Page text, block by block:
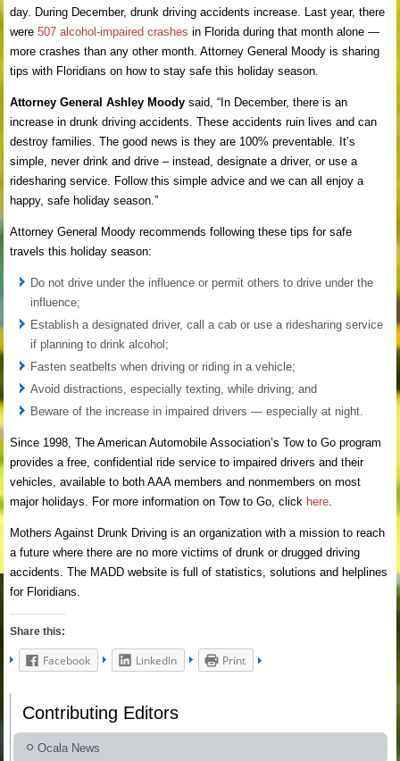
day. During December, drunk driving accidents increase. Last year, there
were507 alcohol-impaired crashes in Florida during that month alone —
more crashes than any other month. Attorney General Moody is sharing
tips with Floridians on how to stay safe this holiday season.
Attorney General Ashley Moody said, “In December, there is an
increase in drunk driving accidents. These accidents ruin lives and can
destroy families. The good news is they are 100% preventable. It’s
simple, never drink and drive – instead, designate a driver, or use a
ridesharing service. Follow this simple advice and we can all enjoy a
happy, safe holiday season.”
Attorney General Moody recommends following these tips for safe
travels this holiday season:
Do not drive under the influence or permit others to drive under the
influence;
Establish a designated driver, call a cab or use a ridesharing service
if planning to drink alcohol;
Fasten seatbelts when driving or riding in a vehicle;
Avoid distractions, especially texting, while driving; and
Beware of the increase in impaired drivers — especially at night.
Since 1998, The American Automobile Association’s Tow to Go program
provides a free, confidential ride service to impaired drivers and their
vehicles, available to both AAA members and nonmembers on most
major holidays. For more information on Tow to Go, click here.
Mothers Against Drunk Driving is an organization with a mission to reach
a future where there are no more victims of drunk or drugged driving
accidents. The MADD website is full of statistics, solutions and helplines
for Floridians.
Share this:
Facebook LinkedIn Print
Contributing Editors
Ocala News